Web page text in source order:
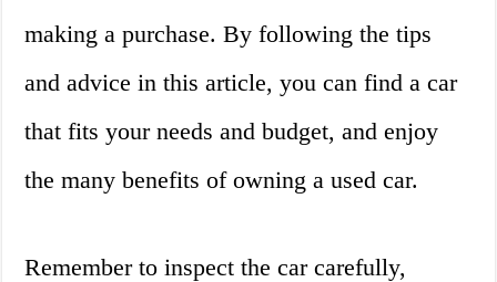
making a purchase. By following the tips
and advice in this article, you can find a car
that fits your needs and budget, and enjoy
the many benefits of owning a used car.
Remember to inspect the car carefully,